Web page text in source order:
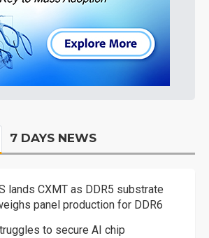
7 DAYS NEWS
lands CXMT as DDR5 substrate
panel production for DDR6
to secure AI chip